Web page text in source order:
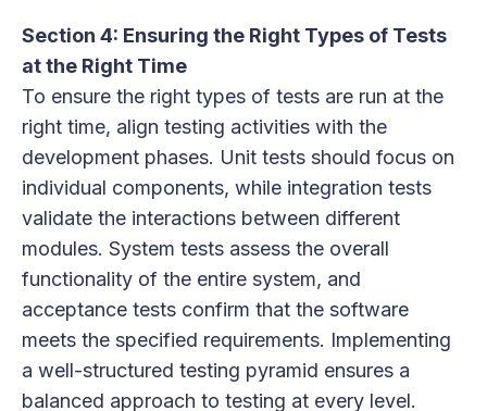
Section 4: Ensuring the Right Types of Tests
at the Right Time
To ensure the right types of tests are run at the
right time, align testing activities with the
development phases. Unit tests should focus on
individual components, while integration tests
validate the interactions between different
modules. System tests assess the overall
functionality of the entire system, and
acceptance tests confirm that the software
meets the specified requirements. Implementing
a well-structured testing pyramid ensures a
balanced approach to testing at every level.